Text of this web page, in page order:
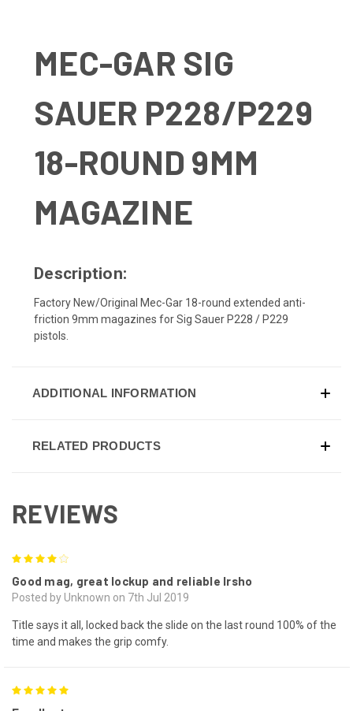
MEC-GAR SIG
SAUER P228/P229
18-ROUND 9MM
MAGAZINE
Description:
Factory New/Original Mec-Gar 18-round extended anti-
friction 9mm magazines for Sig Sauer P228 / P229
pistols.
ADDITIONAL INFORMATION
RELATED PRODUCTS
REVIEWS
Good mag, great lockup and reliable lrsho
Posted by Unknown on 7th Jul 2019
Title says it all, locked back the slide on the last round 100% of the
time and makes the grip comfy.